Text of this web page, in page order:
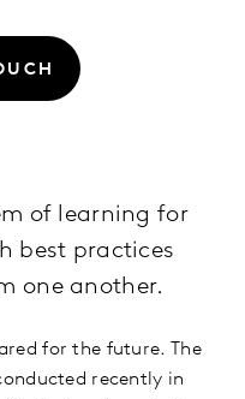
of learning for
best practices
one another.
for the future. The
recently in